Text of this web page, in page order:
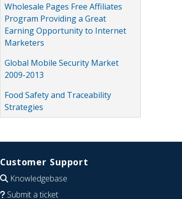
Wholesale Pages Free Affiliates
Program Providing a Great
Earning Opportunity to Internet
Marketers
Global Mobile Security Market
2009-2013
Food Safety and Traceability
Strategies
Customer Support
Knowledgebase
Submit a ticket